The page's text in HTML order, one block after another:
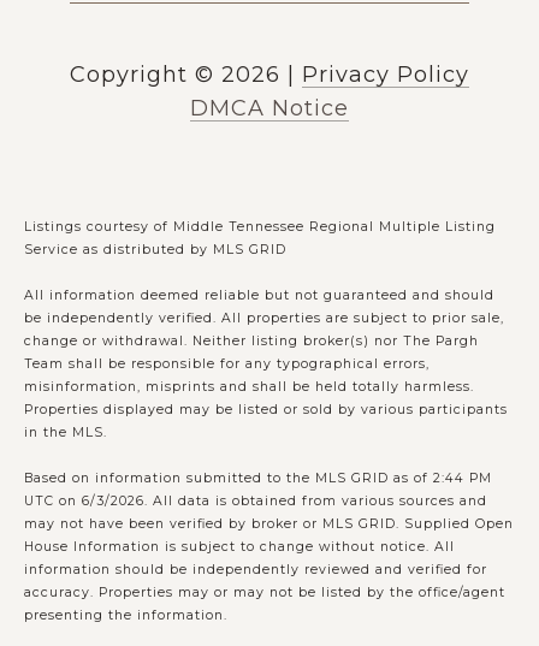
Copyright © 2026
Privacy Policy
DMCA Notice
Listings courtesy of Middle Tennessee Regional Multiple Listing
Service as distributed by MLS GRID
All information deemed reliable but not guaranteed and should
be independently verified. All properties are subject to prior sale,
change or withdrawal. Neither listing broker(s) nor The Pargh
Team shall be responsible for any typographical errors,
misinformation, misprints and shall be held totally harmless.
Properties displayed may be listed or sold by various participants
in the MLS.
Based on information submitted to the MLS GRID as of 2:44 PM
UTC on 6/3/2026. All data is obtained from various sources and
may not have been verified by broker or MLS GRID. Supplied Open
House Information is subject to change without notice. All
information should be independently reviewed and verified for
accuracy. Properties may or may not be listed by the office/agent
presenting the information.